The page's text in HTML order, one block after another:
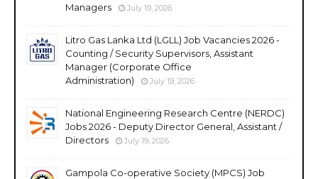
Managers
July 19, 2026
Litro Gas Lanka Ltd (LGLL) Job Vacancies 2026 -
Counting / Security Supervisors, Assistant
Manager (Corporate Office
Administration)
July 19, 2026
National Engineering Research Centre (NERDC)
Jobs 2026 - Deputy Director General, Assistant /
Directors
July 19, 2026
Gampola Co-operative Society (MPCS) Job